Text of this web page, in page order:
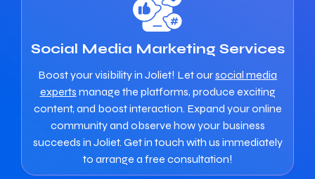
Social Media Marketing Services
Boost your visibility in Joliet! Let oursocial media
experts manage the platforms, produce exciting
content, and boost interaction. Expand your online
community and observe how your business
succeeds in Joliet. Get in touch with us immediately
to arrange a free consultation!